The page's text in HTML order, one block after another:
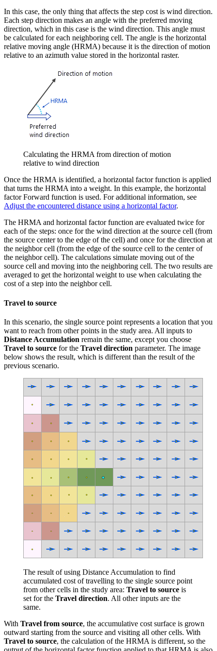
In this case, the only thing that affects the step cost is wind direction.
Each step direction makes an angle with the preferred moving
direction, which in this case is the wind direction. This angle must
be calculated for each neighboring cell. The angle is the horizontal
relative moving angle (HRMA) because it is the direction of motion
relative to an azimuth value stored in the horizontal raster.
Calculating the HRMA from direction of motion
relative to wind direction
Once the HRMA is identified, a horizontal factor function is applied
that turns the HRMA into a weight. In this example, the horizontal
factor Forward function is used. For additional information, see
Adjust the encountered distance using a horizontal factor.
The HRMA and horizontal factor function are evaluated twice for
each of the steps: once for the wind direction at the source cell (from
the source center to the edge of the cell) and once for the direction at
the neighbor cell (from the edge of the source cell to the center of
the neighbor cell). The calculations simulate moving out of the
source cell and moving into the neighboring cell. The two results are
averaged to get the horizontal weight to use when calculating the
cost of a step into the neighbor cell.
Travel to source
In this scenario, the single source point represents a location that you
want to reach from other points in the study area. All inputs to
Distance Accumulation remain the same, except you choose
Travel to source for the Travel direction parameter. The image
below shows the result, which is different than the result of the
previous scenario.
The result of using Distance Accumulation to find
accumulated cost of travelling to the single source point
from other cells in the study area: Travel to source is
set for the Travel direction. All other inputs are the
same.
With Travel from source, the accumulative cost surface is grown
outward starting from the source and visiting all other cells. With
Travel to source, the calculation of the HRMA is different, so the